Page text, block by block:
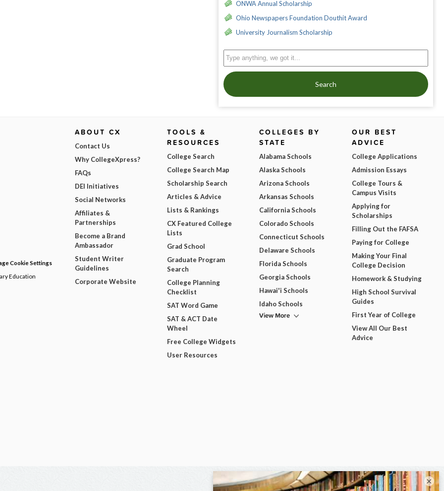
ONWA Annual Scholarship
Ohio Newspapers Foundation Douthit Award
University Journalism Scholarship
Search
Cookie Settings
Education
ABOUT CX
Contact Us
Why CollegeXpress?
FAQs
DEI Initiatives
Social Networks
Affiliates &
Partnerships
Become a Brand
Ambassador
Student Writer
Guidelines
Corporate Website
TOOLS &
RESOURCES
College Search
College Search Map
Scholarship Search
Articles & Advice
Lists & Rankings
CX Featured College
Lists
Grad School
Graduate Program
Search
College Planning
Checklist
SAT Word Game
SAT & ACT Date
Wheel
Free College Widgets
User Resources
COLLEGES BY
STATE
Alabama Schools
Alaska Schools
Arizona Schools
Arkansas Schools
California Schools
Colorado Schools
Connecticut Schools
Delaware Schools
Florida Schools
Georgia Schools
Hawai'i Schools
Idaho Schools
View More
OUR BEST
ADVICE
College Applications
Admission Essays
College Tours &
Campus Visits
Applying for
Scholarships
Filling Out the FAFSA
Paying for College
Making Your Final
College Decision
Homework & Studying
High School Survival
Guides
First Year of College
View All Our Best
Advice
×